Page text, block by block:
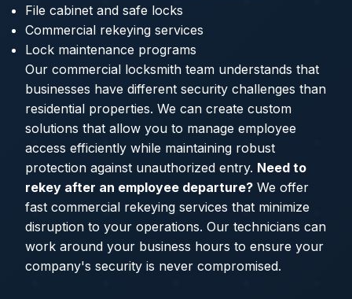
File cabinet and safe locks
Commercial rekeying services
Lock maintenance programs
Our commercial locksmith team understands that
businesses have different security challenges than
residential properties. We can create custom
solutions that allow you to manage employee
access efficiently while maintaining robust
protection against unauthorized entry. Need to
rekey after an employee departure? We offer
fast commercial rekeying services that minimize
disruption to your operations. Our technicians can
work around your business hours to ensure your
company's security is never compromised.